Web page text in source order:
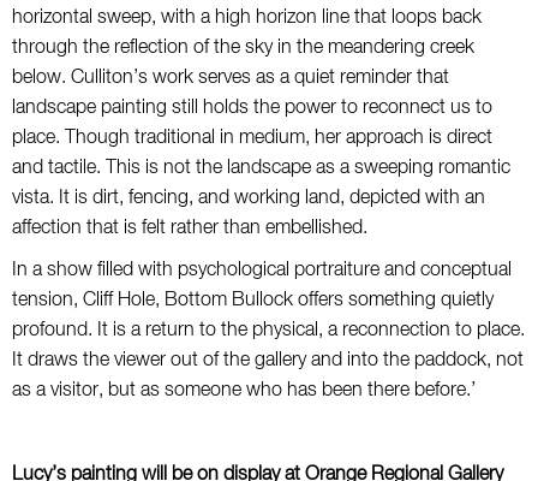
horizontal sweep, with a high horizon line that loops back
through the reflection of the sky in the meandering creek
below. Culliton’s work serves as a quiet reminder that
landscape painting still holds the power to reconnect us to
place. Though traditional in medium, her approach is direct
and tactile. This is not the landscape as a sweeping romantic
vista. It is dirt, fencing, and working land, depicted with an
affection that is felt rather than embellished.
In a show filled with psychological portraiture and conceptual
tension, Cliff Hole, Bottom Bullock offers something quietly
profound. It is a return to the physical, a reconnection to place.
It draws the viewer out of the gallery and into the paddock, not
as a visitor, but as someone who has been there before.’
Lucy’s painting will be on display at Orange Regional Gallery